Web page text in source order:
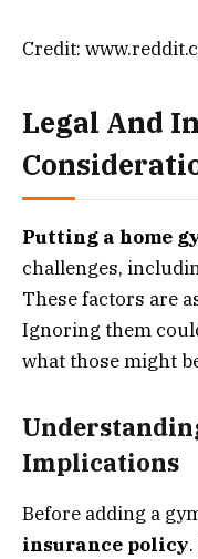
Credit:
Legal And
Putting a home
challenges,
These factors are
Ignoring them
what those might
Implications
Before adding a
insurance policy